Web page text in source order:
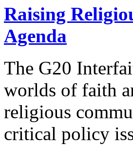
Raising
Agenda
The G20
worlds of faith
religious
critical policy